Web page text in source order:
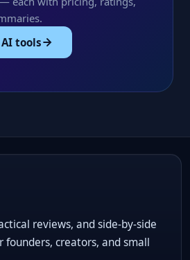
tools
reviews, and side-by-side
founders, creators, and small